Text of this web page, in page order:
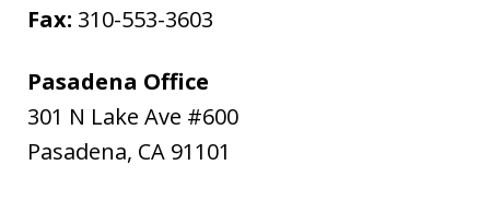
Fax: 310-553-3603
Pasadena Office
301 N Lake Ave #600
Pasadena, CA 91101